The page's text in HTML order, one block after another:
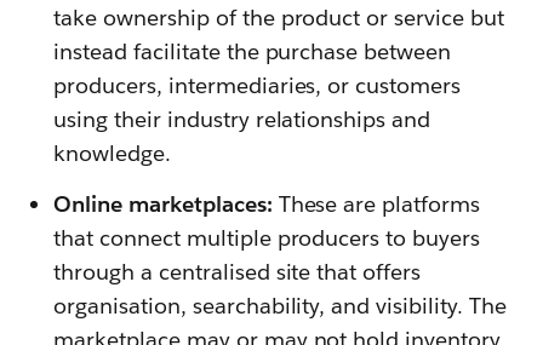
take ownership of the product or service but
instead facilitate the purchase between
producers, intermediaries, or customers
using their industry relationships and
knowledge.
Online marketplaces: These are platforms
that connect multiple producers to buyers
through a centralised site that offers
organisation, searchability, and visibility. The